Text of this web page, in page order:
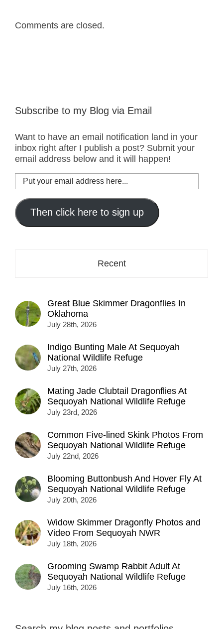
Comments are closed.
Subscribe to my Blog via Email
Want to have an email notification land in your
inbox right after I publish a post? Submit your
email address below and it will happen!
Put
your
email
address
here...
Then click here to sign up
Recent
Great Blue Skimmer Dragonflies In
Oklahoma
July 28th, 2026
Indigo Bunting Male At Sequoyah
National Wildlife Refuge
July 27th, 2026
Mating Jade Clubtail Dragonflies At
Sequoyah National Wildlife Refuge
July 23rd, 2026
Common Five-lined Skink Photos From
Sequoyah National Wildlife Refuge
July 22nd, 2026
Blooming Buttonbush And Hover Fly At
Sequoyah National Wildlife Refuge
July 20th, 2026
Widow Skimmer Dragonfly Photos and
Video From Sequoyah NWR
July 18th, 2026
Grooming Swamp Rabbit Adult At
Sequoyah National Wildlife Refuge
July 16th, 2026